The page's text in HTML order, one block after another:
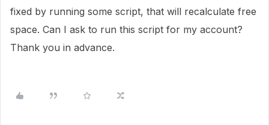
fixed by running some script, that will recalculate free
space. Can I ask to run this script for my account?
Thank you in advance.